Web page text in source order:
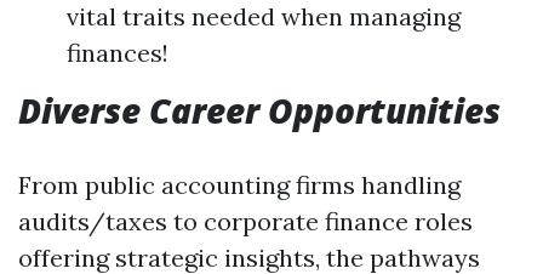
vital traits needed when managing
finances!
Diverse Career Opportunities
From public accounting firms handling
audits/taxes to corporate finance roles
offering strategic insights, the pathways